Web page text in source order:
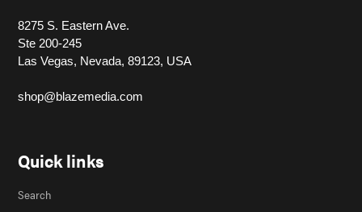
8275 S. Eastern Ave.
Ste 200-245
Las Vegas, Nevada, 89123, USA
shop@blazemedia.com
Quick links
Search